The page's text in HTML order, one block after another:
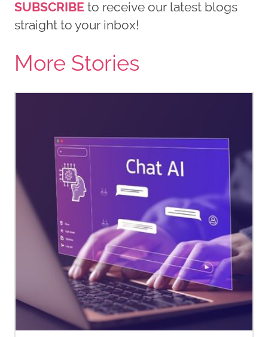
SUBSCRIBE to receive our latest blogs
straight to your inbox!
More Stories